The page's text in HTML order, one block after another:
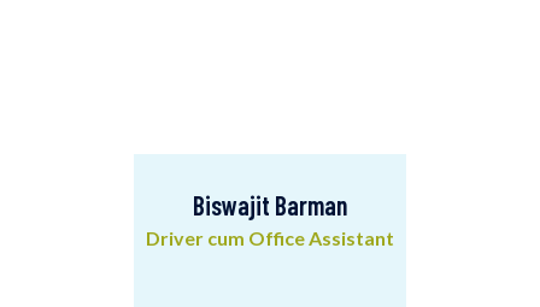
Biswajit Barman
Driver cum Office Assistant